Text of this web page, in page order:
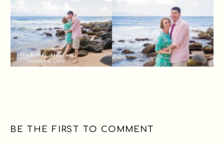
BE THE FIRST TO COMMENT